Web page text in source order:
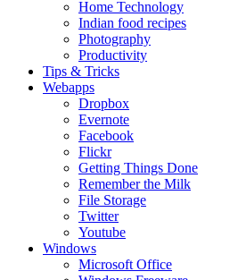
Home Technology
Indian food recipes
Photography
Productivity
Tips & Tricks
Webapps
Dropbox
Evernote
Facebook
Flickr
Getting Things Done
Remember the Milk
File Storage
Twitter
Youtube
Windows
Microsoft Office